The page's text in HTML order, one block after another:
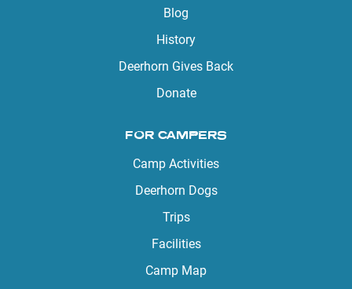
Blog
History
Deerhorn Gives Back
Donate
FOR CAMPERS
Camp Activities
Deerhorn Dogs
Trips
Facilities
Camp Map